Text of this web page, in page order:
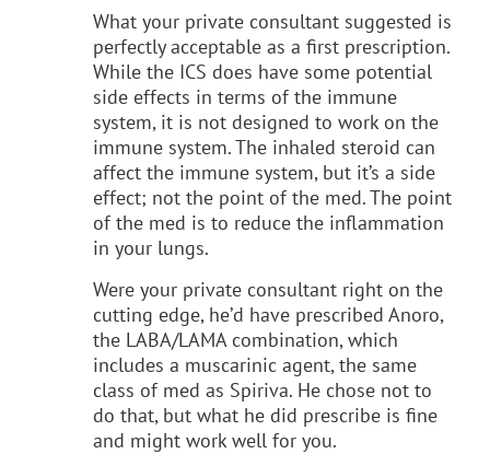
What your private consultant suggested is
perfectly acceptable as a first prescription.
While the ICS does have some potential
side effects in terms of the immune
system, it is not designed to work on the
immune system. The inhaled steroid can
affect the immune system, but it’s a side
effect; not the point of the med. The point
of the med is to reduce the inflammation
in your lungs.
Were your private consultant right on the
cutting edge, he’d have prescribed Anoro,
the LABA/LAMA combination, which
includes a muscarinic agent, the same
class of med as Spiriva. He chose not to
do that, but what he did prescribe is fine
and might work well for you.